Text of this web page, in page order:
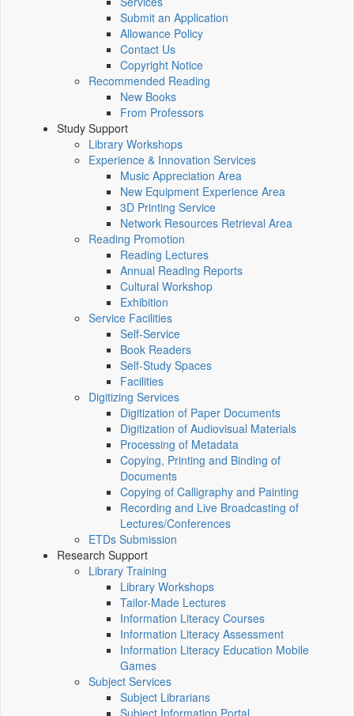
Submit an Application
Allowance Policy
Contact Us
Copyright Notice
Recommended Reading
New Books
From Professors
Study Support
Library Workshops
Experience & Innovation Services
Music Appreciation Area
New Equipment Experience Area
3D Printing Service
Network Resources Retrieval Area
Reading Promotion
Reading Lectures
Annual Reading Reports
Cultural Workshop
Exhibition
Service Facilities
Self-Service
Book Readers
Self-Study Spaces
Facilities
Digitizing Services
Digitization of Paper Documents
Digitization of Audiovisual Materials
Processing of Metadata
Copying, Printing and Binding of
Documents
Copying of Calligraphy and Painting
Recording and Live Broadcasting of
Lectures/Conferences
ETDs Submission
Research Support
Library Training
Library Workshops
Tailor-Made Lectures
Information Literacy Courses
Information Literacy Assessment
Information Literacy Education Mobile
Games
Subject Services
Subject Librarians